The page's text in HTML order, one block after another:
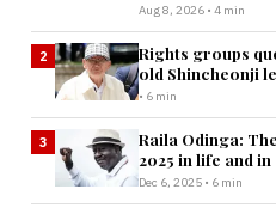
Aug 8, 2026 • 4 min
2
Rights groups
old Shincheonji
• 6 min
3
Raila Odinga:
2025 in life and in
Dec 6, 2025 • 6 min